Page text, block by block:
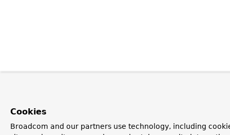
Cookies
Broadcom and our partners use technology, including